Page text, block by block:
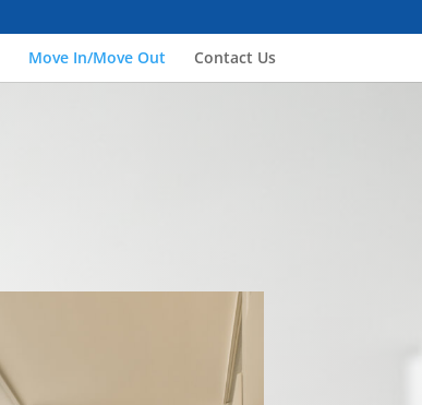
Move In/Move Out Contact Us